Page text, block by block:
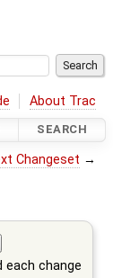
About Trac
SEARCH
Changeset →
each change